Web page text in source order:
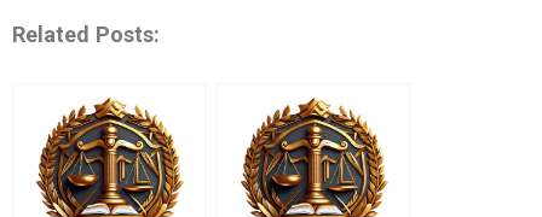
Related Posts: